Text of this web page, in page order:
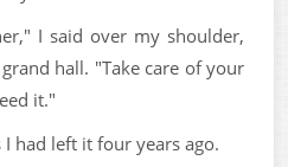
I said over my shoulder,
hall. "Take care of your
it."
had left it four years ago.